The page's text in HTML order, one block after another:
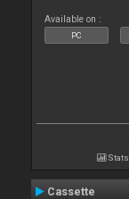
Available on :
PC
Stats
Cassette